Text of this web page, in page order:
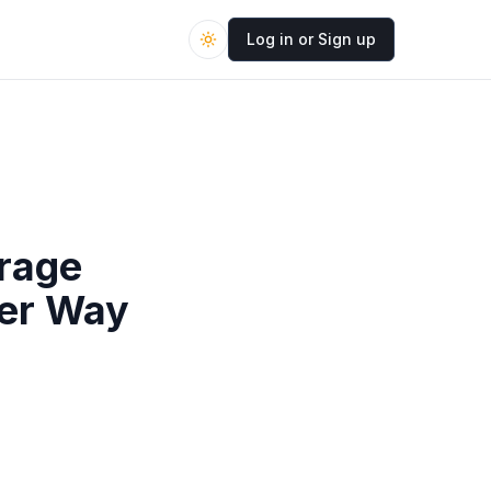
Log in or Sign up
Way